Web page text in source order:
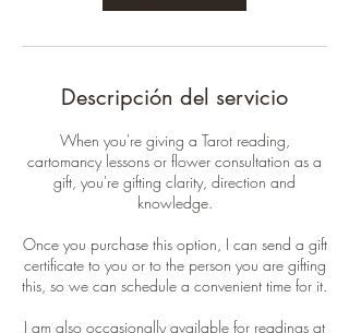
Descripción del servicio
When you're giving a Tarot reading,
cartomancy lessons or flower consultation as a
gift, you're gifting clarity, direction and
knowledge.
Once you purchase this option, I can send a gift
certificate to you or to the person you are gifting
this, so we can schedule a convenient time for it.
I am also occasionally available for readings at